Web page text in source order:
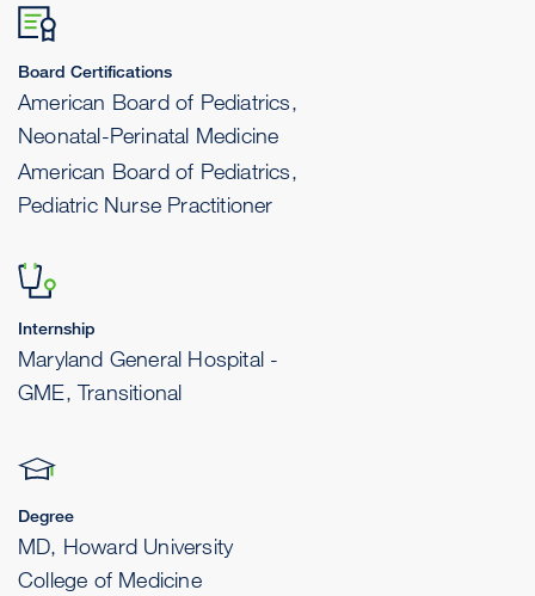
Board Certifications
American Board of Pediatrics,
Neonatal-Perinatal Medicine
American Board of Pediatrics,
Pediatric Nurse Practitioner
Internship
Maryland General Hospital -
GME, Transitional
Degree
MD, Howard University
College of Medicine